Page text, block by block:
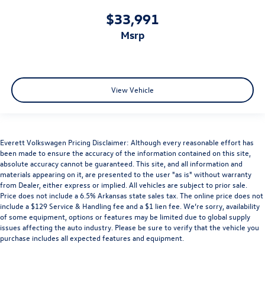
$33,991
msrp
View Vehicle
Everett Volkswagen Pricing Disclaimer: Although every reasonable effort has
been made to ensure the accuracy of the information contained on this site,
absolute accuracy cannot be guaranteed. This site, and all information and
materials appearing on it, are presented to the user "as is" without warranty
from Dealer, either express or implied. All vehicles are subject to prior sale.
Price does not include a 6.5% Arkansas state sales tax. The online price does not
include a $129 Service & Handling fee and a $1 lien fee. We’re sorry, availability
of some equipment, options or features may be limited due to global supply
issues affecting the auto industry. Please be sure to verify that the vehicle you
purchase includes all expected features and equipment.